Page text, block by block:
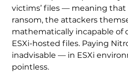
victims’ files — meaning that
ransom, the attackers
mathematically incapable of
ESXi-hosted files. Paying
inadvisable — in ESXi
pointless.